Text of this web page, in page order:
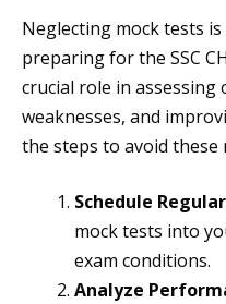
Neglecting mock tests
preparing for the SSC
crucial role in assessing
weaknesses, and
the steps to avoid these
Schedule
mock tests into
exam conditions.
Analyze